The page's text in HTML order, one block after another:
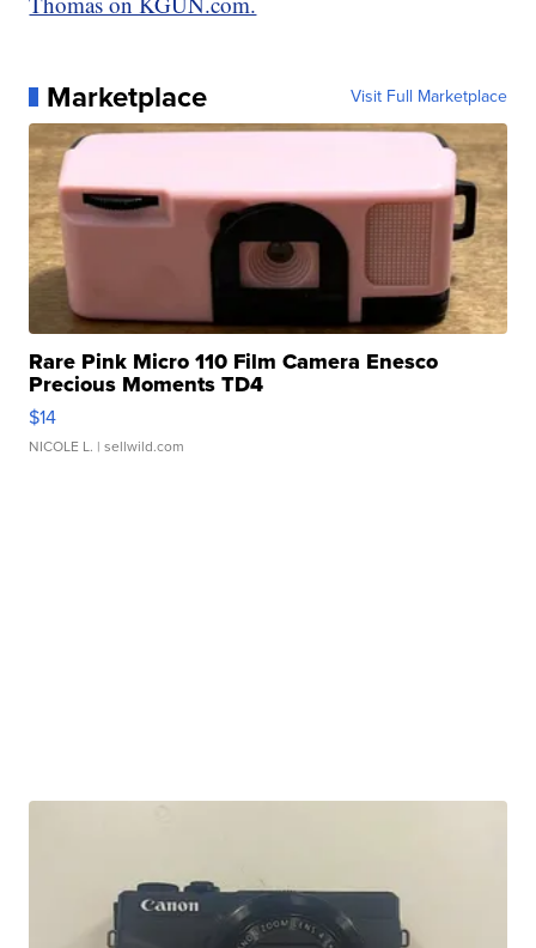
Marketplace Visit Full Marketplace
Rare Pink Micro 110 Film Camera Enesco
Precious Moments TD4
$14
NICOLE L. | sellwild.com